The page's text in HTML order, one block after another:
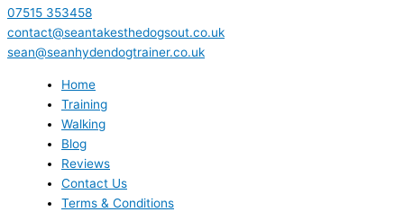
07515 353458
contact@seantakesthedogsout.co.uk
sean@seanhydendogtrainer.co.uk
Home
Training
Walking
Blog
Reviews
Contact Us
Terms & Conditions